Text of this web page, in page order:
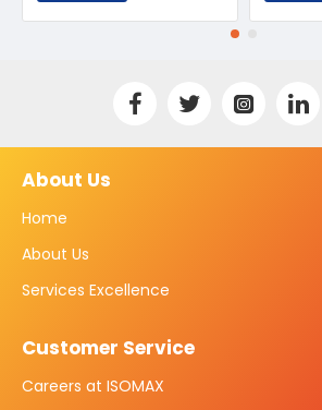
About Us
Home
About Us
Services Excellence
Customer Service
Careers at ISOMAX